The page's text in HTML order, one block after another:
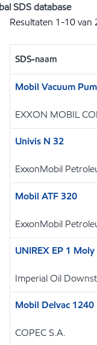
SDS database
Resultaten 1-10van
SDS-naam
Mobil Vacuum
EXXON MOBIL
Univis N 32
ExxonMobil
Mobil ATF 320
ExxonMobil
UNIREX EP 1 Moly
Imperial Oil
Mobil Delvac 1240
COPEC S.A.